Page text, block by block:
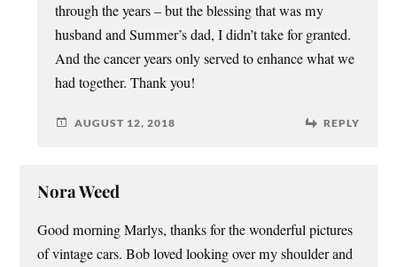
through the years – but the blessing that was my
husband and Summer’s dad, I didn’t take for granted.
And the cancer years only served to enhance what we
had together. Thank you!
AUGUST 12, 2018 REPLY
Nora Weed
Good morning Marlys, thanks for the wonderful pictures
of vintage cars. Bob loved looking over my shoulder and